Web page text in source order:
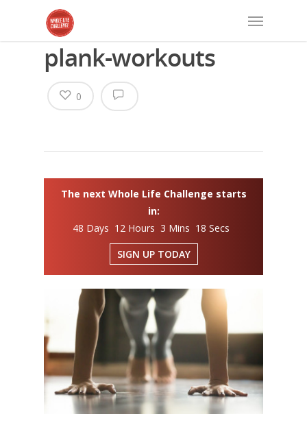
plank-workouts
0
The next Whole Life Challenge starts
in:
48 Days 12 Hours 3 Mins 18 Secs
SIGN UP TODAY